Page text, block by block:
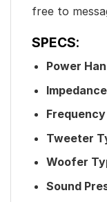
free to
SPECS:
Power
Tweeter
Woofer
Sound